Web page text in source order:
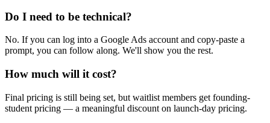
Do I need to be technical?
No. If you can log into a Google Ads account and copy-paste a
prompt, you can follow along. We'll show you the rest.
How much will it cost?
Final pricing is still being set, but waitlist members get founding-
student pricing — a meaningful discount on launch-day pricing.